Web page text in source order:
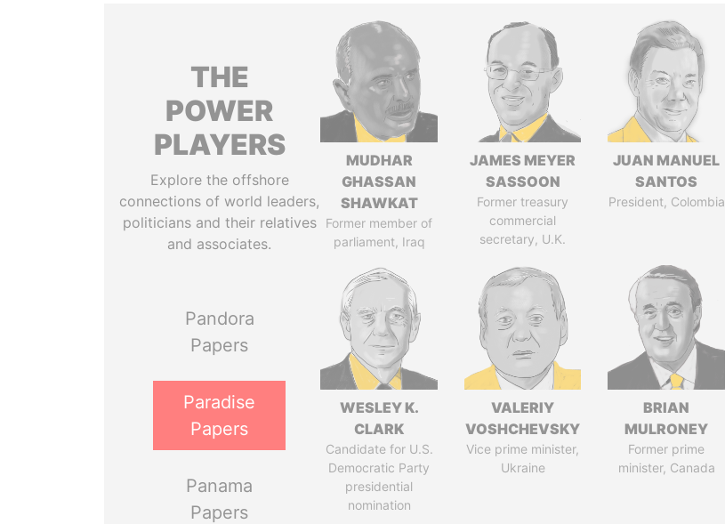
THE
POWER
PLAYERS
Explore the offshore
connections of world leaders,
politicians and their relatives
and associates.
Pandora
Papers
Paradise
Papers
Panama
Papers
MUDHAR
GHASSAN
SHAWKAT
Former member of
parliament, Iraq
JAMES MEYER
SASSOON
Former treasury
commercial
secretary, U.K.
JUAN MANUEL
SANTOS
President, Colombia
WESLEY K.
CLARK
Candidate for U.S.
Democratic Party
presidential
nomination
VALERIY
VOSHCHEVSKY
Vice prime minister,
Ukraine
BRIAN
MULRONEY
Former prime
minister, Canada